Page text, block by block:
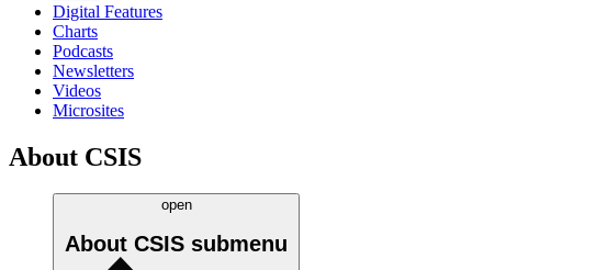
Digital Features
Charts
Podcasts
Newsletters
Videos
Microsites
About CSIS
open
About CSIS submenu